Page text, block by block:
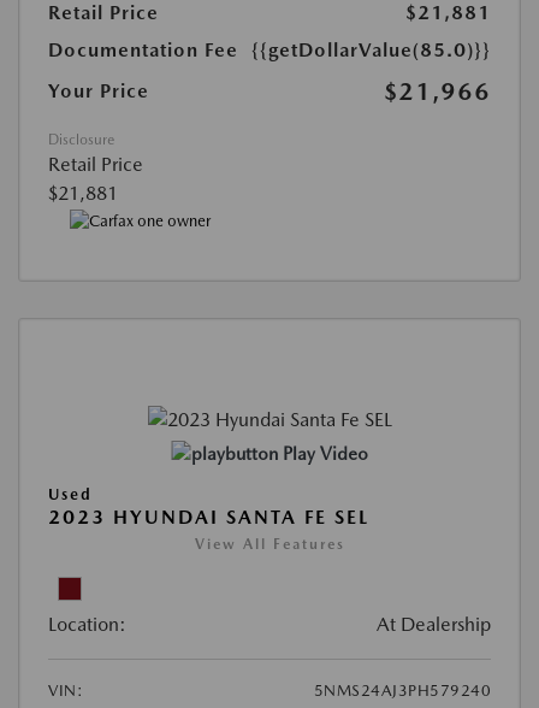
Retail Price
$21,881
Documentation Fee
{{getDollarValue(85.0)}}
Your Price
$21,966
Disclosure
Retail Price
$21,881
Play Video
Used
2023 HYUNDAI SANTA FE SEL
View All Features
Location: At Dealership
VIN: 5NMS24AJ3PH579240